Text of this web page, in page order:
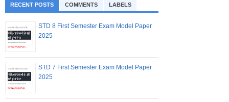
RECENT POSTS COMMENTS LABELS
STD 8 First Semester Exam Model Paper
2025
STD 7 First Semester Exam Model Paper
2025